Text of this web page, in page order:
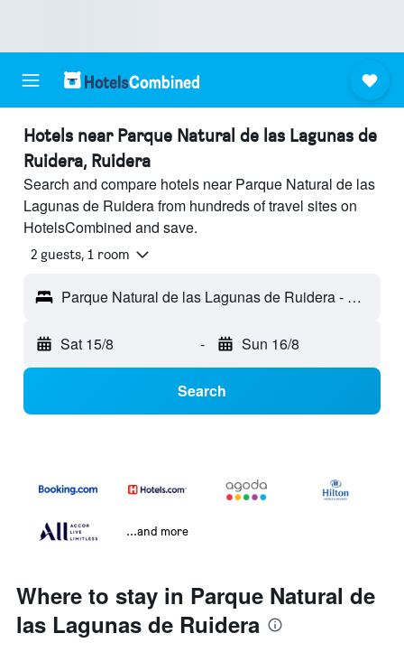
Hotels near Parque Natural de las Lagunas de
Ruidera, Ruidera
Search and compare hotels near Parque Natural de las
Lagunas de Ruidera from hundreds of travel sites on
HotelsCombined and save.
2 guests, 1 room
Parque Natural de las Lagunas de Ruidera - Ruidera, Ciudad Real, Spain
Sat 15/8 - Sun 16/8
Search
...and more
Where to stay in Parque Natural de
las Lagunas de Ruidera